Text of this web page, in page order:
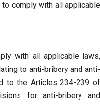
comply with all applicable
with all applicable laws,
to anti-bribery and anti-
to the Articles 234-239 of
for anti-bribery and